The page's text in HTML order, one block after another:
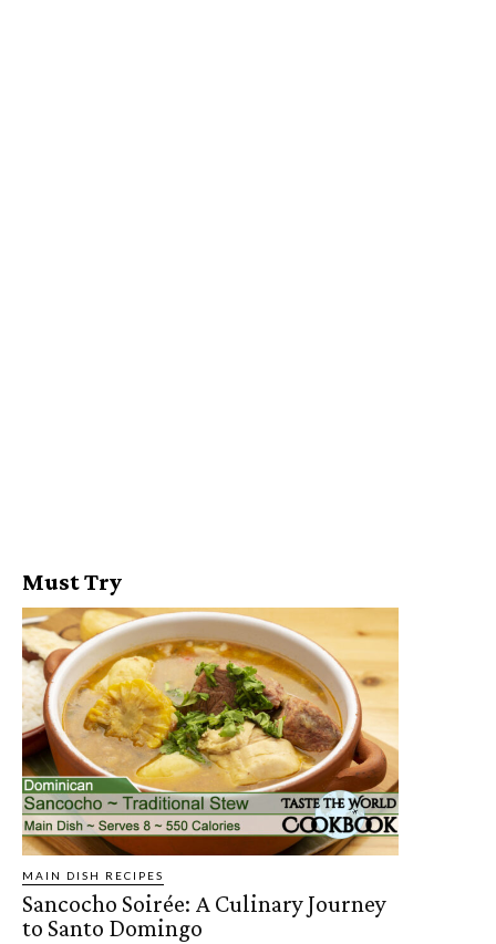
Must Try
MAIN DISH RECIPES
Sancocho Soirée: A Culinary Journey
to Santo Domingo